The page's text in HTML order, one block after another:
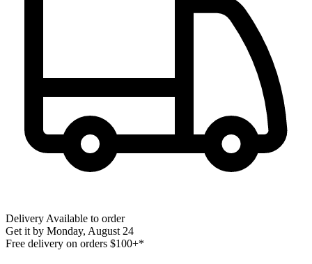
Delivery Available to order
Get it by Monday, August 24
Free delivery on orders $100+*